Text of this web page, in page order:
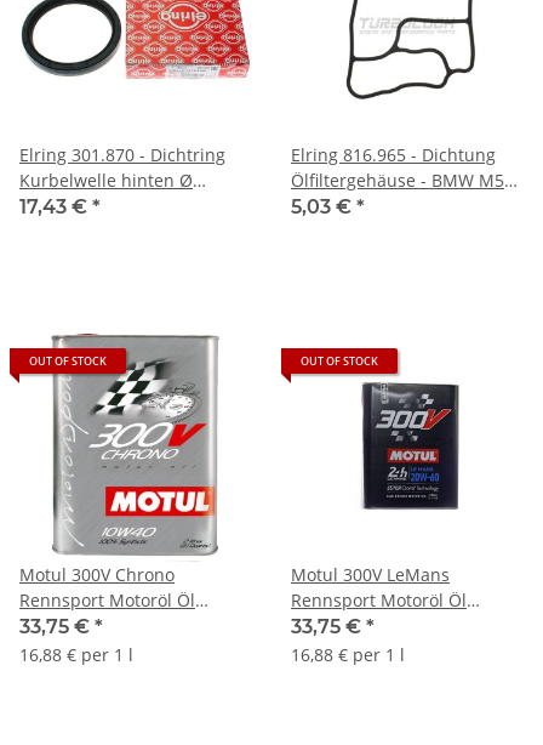
Elring 301.870 - Dichtring
Kurbelwelle hinten Ø
90/110mm - BMW
17,43 € *
Elring 816.965 - Dichtung
Ölfiltergehäuse - BMW M50
M52 M54 S50
5,03 € *
OUT OF STOCK
Motul 300V Chrono
Rennsport Motoröl Öl
10W40 - 2L 104243
33,75 € *
16,88 € per 1 l
OUT OF STOCK
Motul 300V LeMans
Rennsport Motoröl Öl
33,75 € *
16,88 € per 1 l